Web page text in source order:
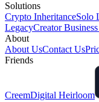
Solutions
Crypto InheritanceSolo
LegacyCreator
About
About UsContact Us
Friends
CreemDigital Heirloom